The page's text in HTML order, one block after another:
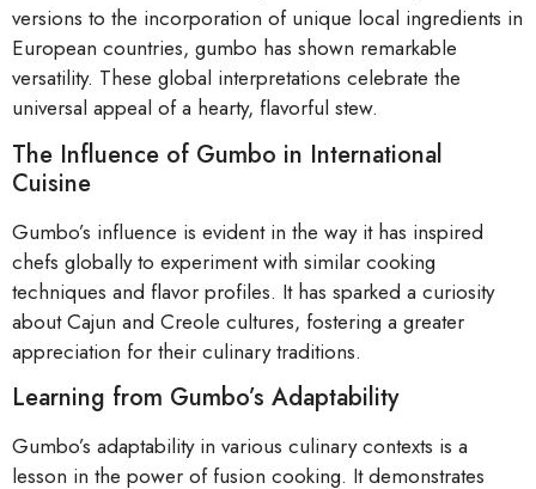
versions to the incorporation of unique local ingredients in
European countries, gumbo has shown remarkable
versatility. These global interpretations celebrate the
universal appeal of a hearty, flavorful stew.
The Influence of Gumbo in International
Cuisine
Gumbo’s influence is evident in the way it has inspired
chefs globally to experiment with similar cooking
techniques and flavor profiles. It has sparked a curiosity
about Cajun and Creole cultures, fostering a greater
appreciation for their culinary traditions.
Learning from Gumbo’s Adaptability
Gumbo’s adaptability in various culinary contexts is a
lesson in the power of fusion cooking. It demonstrates